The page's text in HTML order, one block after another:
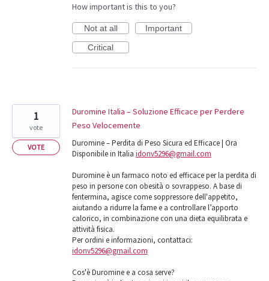
How important is this to you?
Not at all
Important
Critical
Duromine Italia – Soluzione Efficace per Perdere
Peso Velocemente
Duromine – Perdita di Peso Sicura ed Efficace | Ora
Disponibile in Italia idonv5296@gmail.com
Duromine è un farmaco noto ed efficace per la perdita di
peso in persone con obesità o sovrappeso. A base di
fentermina, agisce come soppressore dell'appetito,
aiutando a ridurre la fame e a controllare l’apporto
calorico, in combinazione con una dieta equilibrata e
attività fisica.
Per ordini e informazioni, contattaci:
idonv5296@gmail.com
Cos'è Duromine e a cosa serve?
1
vote
VOTE